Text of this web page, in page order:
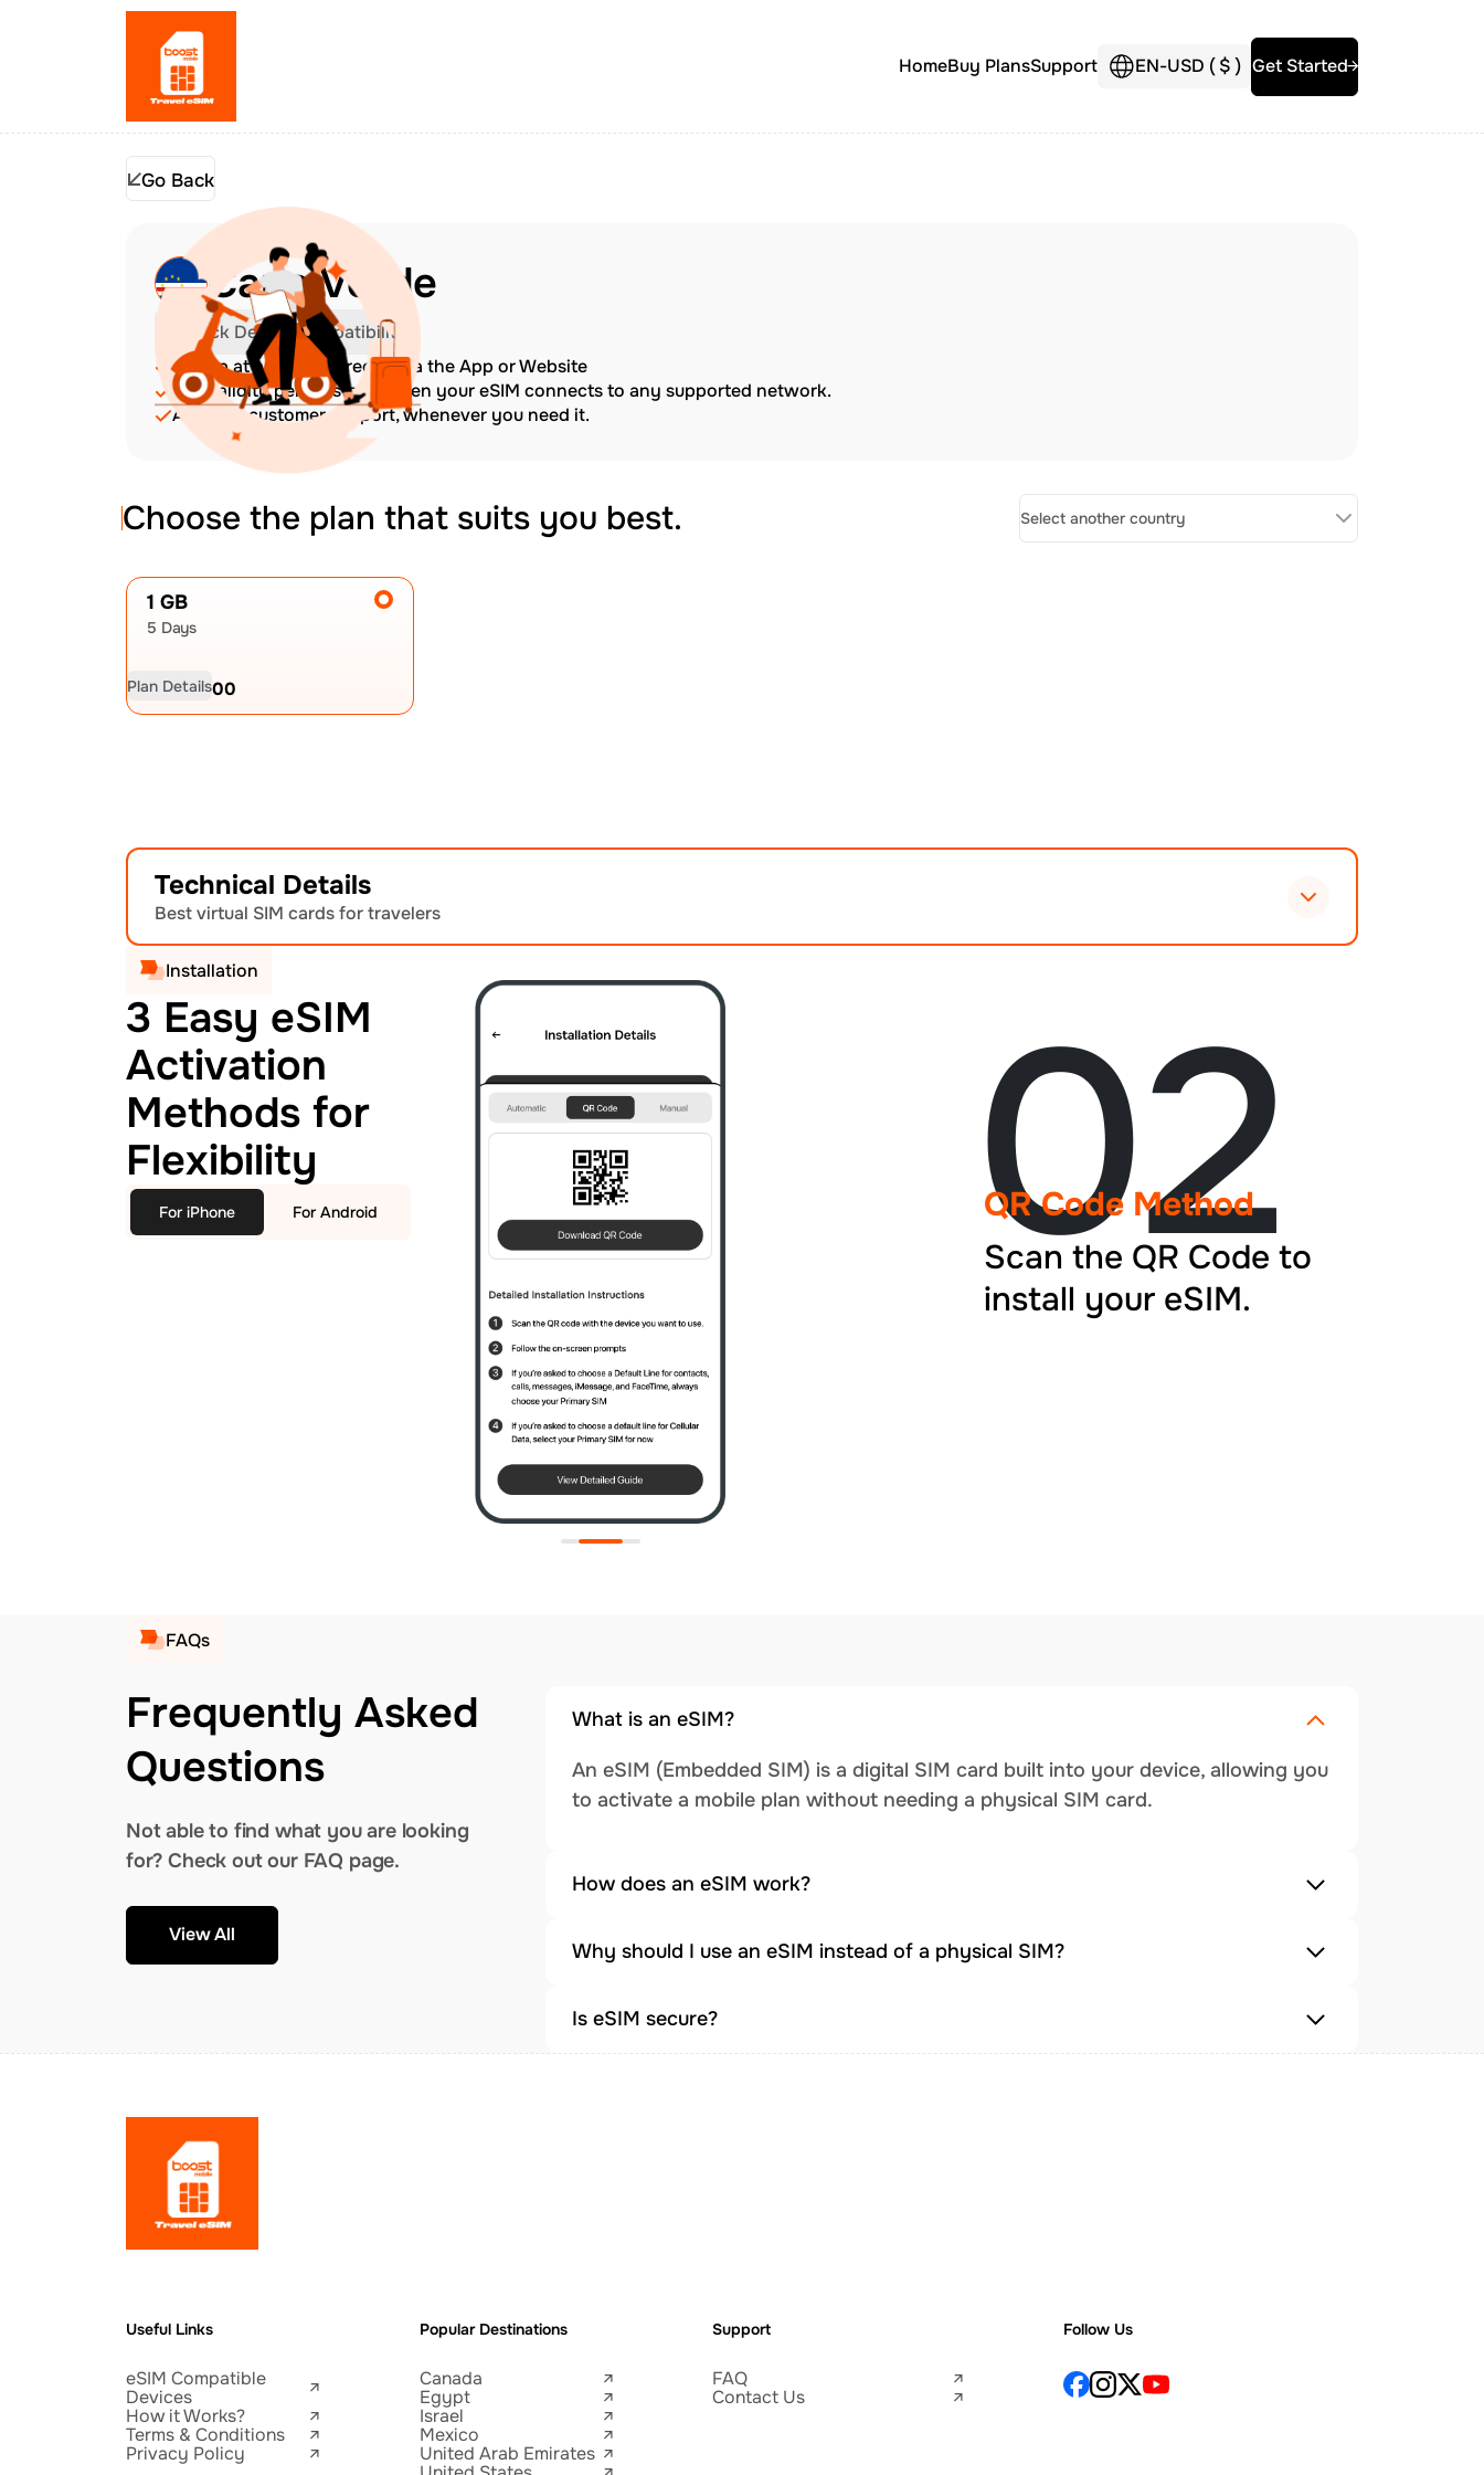
HomeBuy PlansSupport EN-USD ($) Get Started
Go Back
Cape Verde
Check Device Compatibility
Top up at any time directly via the App or Website
The validity period starts when your eSIM connects to any supported network.
Amazing customer support, whenever you need it.
Choose the plan that suits you best. Select another country
1 GB
5 Days
USD20.00
Plan Details
Technical Details
Best virtual SIM cards for travelers
Installation
3 Easy eSIM
Activation
Methods for
Flexibility
For iPhone For Android 02
QR Code Method
Scan the QR Code to
install your eSIM.
FAQs
Frequently Asked
Questions
Not able to find what you are looking
for? Check out our FAQ page.
View All
What is an eSIM?
An eSIM (Embedded SIM) is a digital SIM card built into your device, allowing you
to activate a mobile plan without needing a physical SIM card.
How does an eSIM work?
Why should I use an eSIM instead of a physical SIM?
Is eSIM secure?
Useful Links
eSIM Compatible
Devices
How it Works?
Terms & Conditions
Privacy Policy
Popular Destinations
Canada
Egypt
Israel
Mexico
United Arab Emirates
Support
FAQ
Contact Us
Follow Us